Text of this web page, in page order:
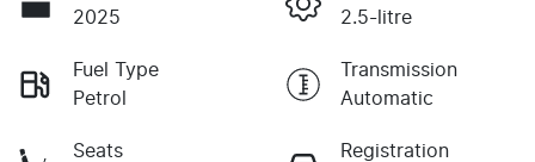
2025
2.5-litre
Fuel Type
Petrol
Transmission
Automatic
Seats
Registration